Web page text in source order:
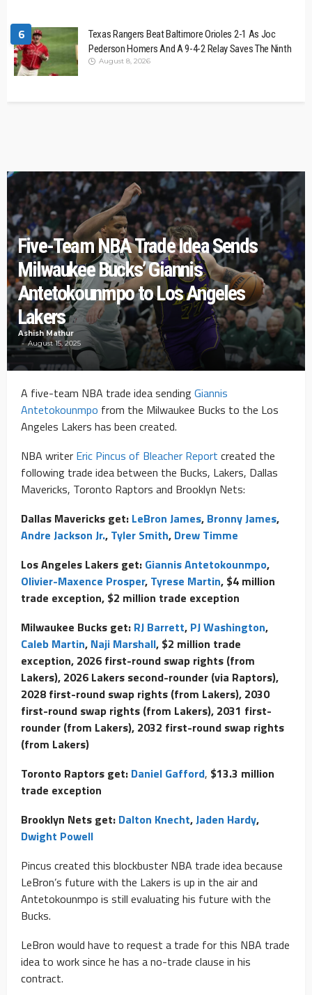
6
Texas Rangers Beat Baltimore Orioles 2-1 As Joc
Pederson Homers And A 9-4-2 Relay Saves The Ninth
August 8, 2026
Five-Team NBA Trade Idea Sends
Milwaukee Bucks’ Giannis
Antetokounmpo to Los Angeles
Lakers
Ashish Mathur
August 15, 2025
A five-team NBA trade idea sendingGiannis
Antetokounmpo from the Milwaukee Bucks to the Los
Angeles Lakers has been created.
NBA writer Eric Pincus of Bleacher Report created the
following trade idea between the Bucks, Lakers, Dallas
Mavericks, Toronto Raptors and Brooklyn Nets:
Dallas Mavericks get: LeBron James, Bronny James,
Andre Jackson Jr., Tyler Smith, Drew Timme
Los Angeles Lakers get: Giannis Antetokounmpo,
Olivier-Maxence Prosper, Tyrese Martin, $4 million
trade exception, $2 million trade exception
Milwaukee Bucks get: RJ Barrett, PJ Washington,
Caleb Martin, Naji Marshall, $2 million trade
exception, 2026 first-round swap rights (from
Lakers), 2026 Lakers second-rounder (via Raptors),
2028 first-round swap rights (from Lakers), 2030
first-round swap rights (from Lakers), 2031 first-
rounder (from Lakers), 2032 first-round swap rights
(from Lakers)
Toronto Raptors get: Daniel Gafford, $13.3 million
trade exception
Brooklyn Nets get: Dalton Knecht,Jaden Hardy,
Dwight Powell
Pincus created this blockbuster NBA trade idea because
LeBron’s future with the Lakers is up in the air and
Antetokounmpo is still evaluating his future with the
Bucks.
LeBron would have to request a trade for this NBA trade
idea to work since he has a no-trade clause in his
contract.